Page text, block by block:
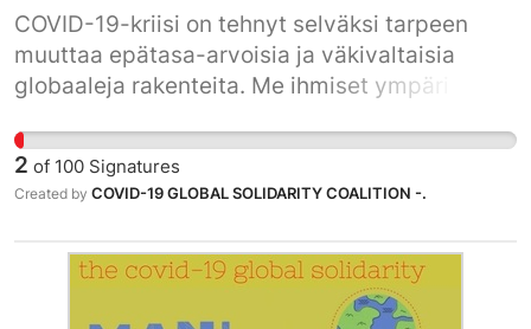
COVID-19-kriisi on tehnyt selväksi tarpeen
muuttaa epätasa-arvoisia ja väkivaltaisia
globaaleja rakenteita. Me ihmiset ympäri
tilaisuuden hyväksi.
2 of 100 Signatures
Created by COVID-19 GLOBAL SOLIDARITY COALITION -.